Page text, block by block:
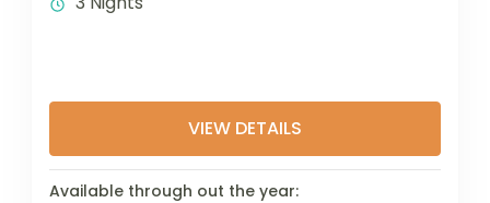
VIEW DETAILS
Available through out the year: